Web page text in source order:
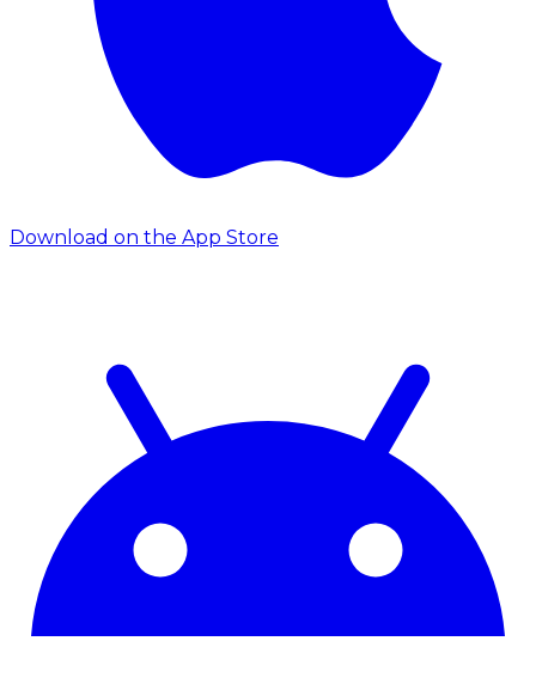
Download on the App Store